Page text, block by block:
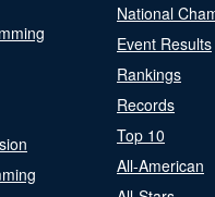
National
Event Results
Rankings
Records
Top 10
All-American